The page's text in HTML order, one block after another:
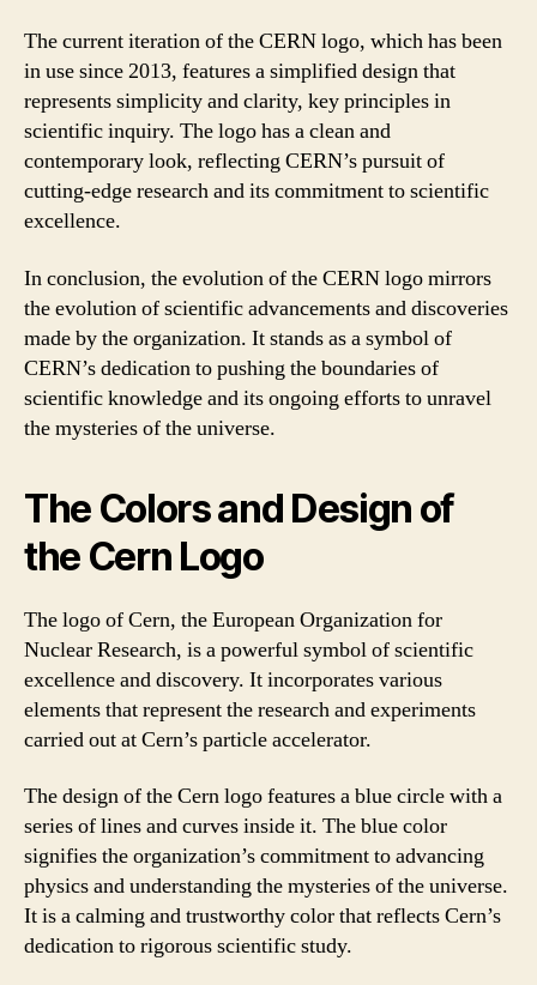
The current iteration of the CERN logo, which has been
in use since 2013, features a simplified design that
represents simplicity and clarity, key principles in
scientific inquiry. The logo has a clean and
contemporary look, reflecting CERN’s pursuit of
cutting-edge research and its commitment to scientific
excellence.
In conclusion, the evolution of the CERN logo mirrors
the evolution of scientific advancements and discoveries
made by the organization. It stands as a symbol of
CERN’s dedication to pushing the boundaries of
scientific knowledge and its ongoing efforts to unravel
the mysteries of the universe.
The Colors and Design of
the Cern Logo
The logo of Cern, the European Organization for
Nuclear Research, is a powerful symbol of scientific
excellence and discovery. It incorporates various
elements that represent the research and experiments
carried out at Cern’s particle accelerator.
The design of the Cern logo features a blue circle with a
series of lines and curves inside it. The blue color
signifies the organization’s commitment to advancing
physics and understanding the mysteries of the universe.
It is a calming and trustworthy color that reflects Cern’s
dedication to rigorous scientific study.